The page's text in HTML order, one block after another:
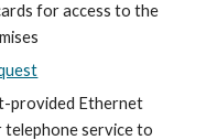
for access to the
provided Ethernet
service to